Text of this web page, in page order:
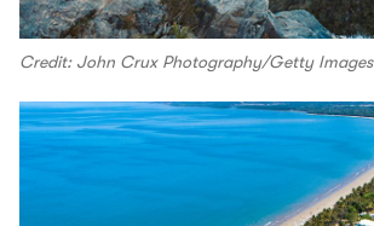
Credit: John Crux Photography/Getty Images